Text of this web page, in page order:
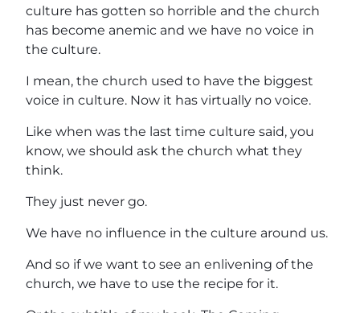
culture has gotten so horrible and the church
has become anemic and we have no voice in
the culture.
I mean, the church used to have the biggest
voice in culture. Now it has virtually no voice.
Like when was the last time culture said, you
know, we should ask the church what they
think.
They just never go.
We have no influence in the culture around us.
And so if we want to see an enlivening of the
church, we have to use the recipe for it.